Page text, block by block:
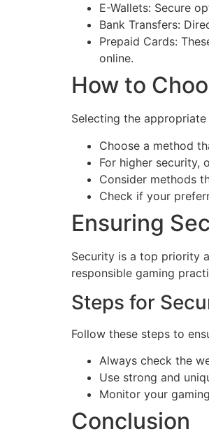
E-Wallets: Secure
Bank Transfers:
Prepaid Cards:
online.
How to
Selecting the
Choose a method
For higher security,
Consider methods
Check if your
Ensuring
Security is a top priority
responsible gaming
Steps for
Follow these steps to
Always check the
Use strong and
Monitor your
Conclusion